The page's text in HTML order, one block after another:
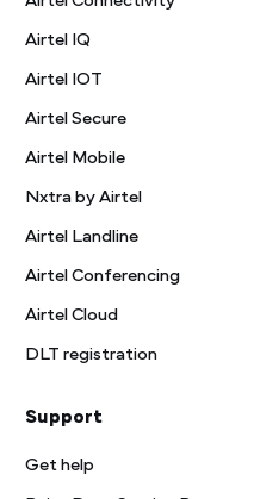
Airtel IQ
Airtel IOT
Airtel Secure
Airtel Mobile
Nxtra by Airtel
Airtel Landline
Airtel Conferencing
Airtel Cloud
DLT registration
Support
Get help